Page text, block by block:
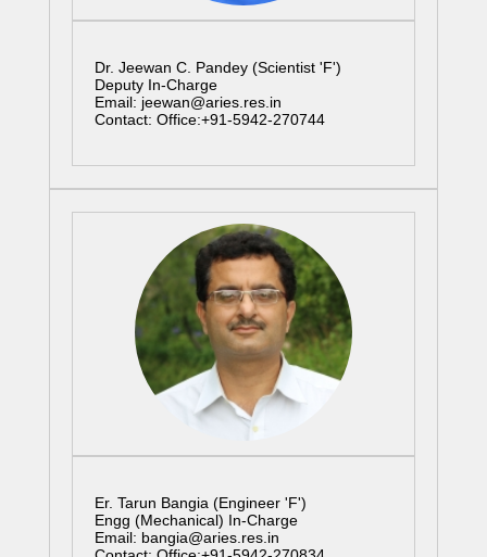
Dr. Jeewan C. Pandey (Scientist 'F')
Deputy In-Charge
Email: jeewan@aries.res.in
Contact: Office:+91-5942-270744
Er. Tarun Bangia (Engineer 'F')
Engg (Mechanical) In-Charge
Email: bangia@aries.res.in